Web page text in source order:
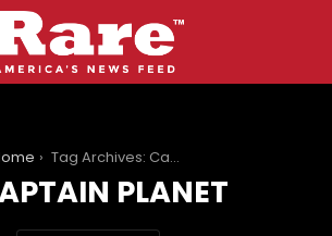
Tag Archives: Captain Planet
PLANET